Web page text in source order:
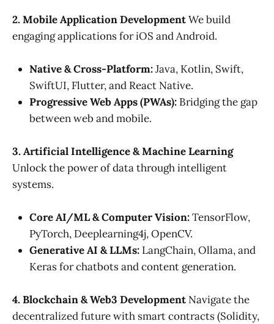
2. Mobile Application DevelopmentWe build
engaging applications for iOS and Android.
Native & Cross-Platform:Java, Kotlin, Swift,
SwiftUI, Flutter, and React Native.
Progressive Web Apps (PWAs): Bridging the gap
between web and mobile.
3. Artificial Intelligence & Machine Learning
Unlock the power of data through intelligent
systems.
Core AI/ML & Computer Vision:TensorFlow,
PyTorch, Deeplearning4j, OpenCV.
Generative AI & LLMs: LangChain, Ollama, and
Keras for chatbots and content generation.
4. Blockchain & Web3 Development Navigate the
decentralized future with smart contracts (Solidity,